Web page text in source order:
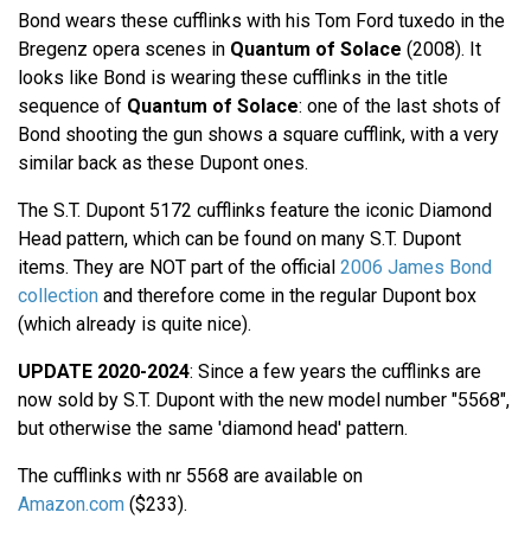
Bond wears these cufflinks with his Tom Ford tuxedo in the
Bregenz opera scenes in Quantum of Solace (2008). It
looks like Bond is wearing these cufflinks in the title
sequence of Quantum of Solace: one of the last shots of
Bond shooting the gun shows a square cufflink, with a very
similar back as these Dupont ones.
The S.T. Dupont 5172 cufflinks feature the iconic Diamond
Head pattern, which can be found on many S.T. Dupont
items. They are NOT part of the official 2006 James Bond
collection and therefore come in the regular Dupont box
(which already is quite nice).
UPDATE 2020-2024: Since a few years the cufflinks are
now sold by S.T. Dupont with the new model number "5568",
but otherwise the same 'diamond head' pattern.
The cufflinks with nr 5568 are available on
Amazon.com ($233).